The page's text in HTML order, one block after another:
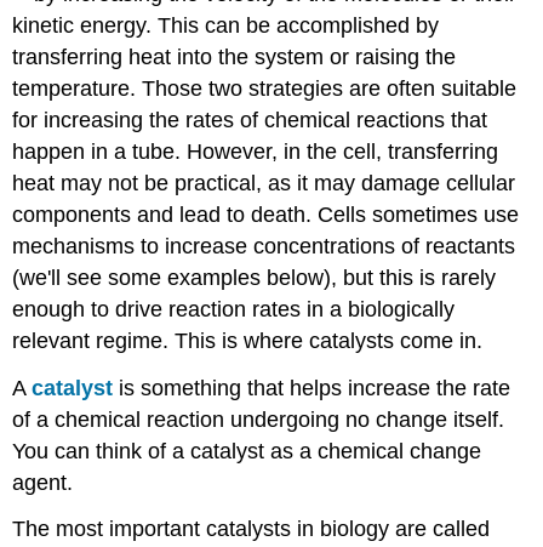
kinetic energy. This can be accomplished by
transferring heat into the system or raising the
temperature. Those two strategies are often suitable
for increasing the rates of chemical reactions that
happen in a tube. However, in the cell, transferring
heat may not be practical, as it may damage cellular
components and lead to death. Cells sometimes use
mechanisms to increase concentrations of reactants
(we'll see some examples below), but this is rarely
enough to drive reaction rates in a biologically
relevant regime. This is where catalysts come in.
Acatalyst is something that helps increase the rate
of a chemical reaction undergoing no change itself.
You can think of a catalyst as a chemical change
agent.
The most important catalysts in biology are called